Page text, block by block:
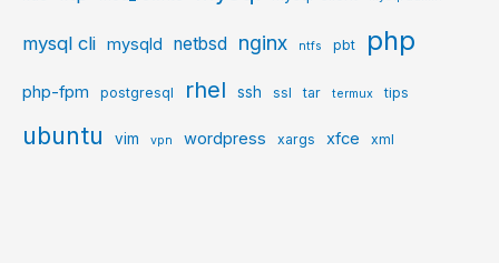
mysql cli mysqld netbsd nginx ntfs pbt php
php-fpm postgresql rhel ssh ssl tar termux tips
ubuntu vim vpn wordpress xargs xfce xml